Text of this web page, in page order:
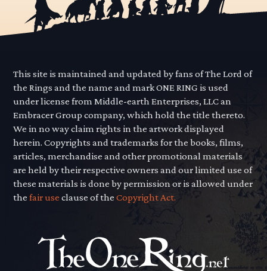
This site is maintained and updated by fans of The Lord of
the Rings and the name and mark ONE RING is used
under license from Middle-earth Enterprises, LLC an
Embracer Group company, which hold the title thereto.
We in no way claim rights in the artwork displayed
herein. Copyrights and trademarks for the books, films,
articles, merchandise and other promotional materials
are held by their respective owners and our limited use of
these materials is done by permission or is allowed under
thefair use clause of theCopyright Act.